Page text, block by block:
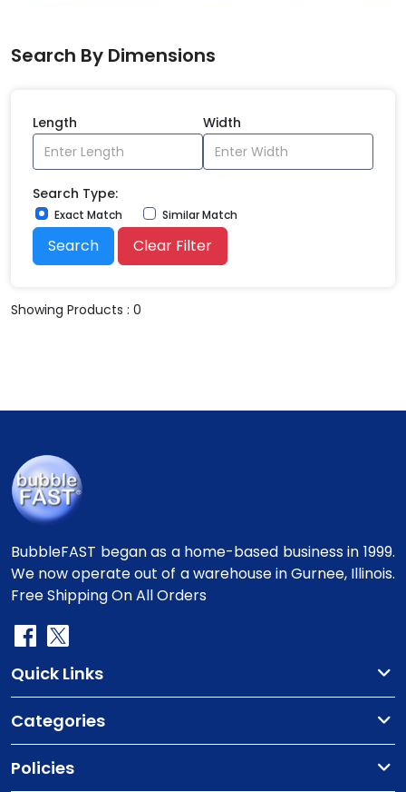
Search By Dimensions
Length Width
Search Type:
Exact Match Similar Match
Search Clear Filter
Showing Products : 0
BubbleFAST began as a home-based business in 1999.
We now operate out of a warehouse in Gurnee, Illinois.
Free Shipping On All Orders
Quick Links
Categories
Policies